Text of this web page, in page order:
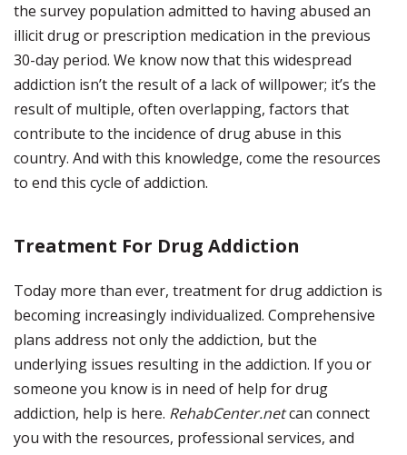
the survey population admitted to having abused an
illicit drug or prescription medication in the previous
30-day period. We know now that this widespread
addiction isn’t the result of a lack of willpower; it’s the
result of multiple, often overlapping, factors that
contribute to the incidence of drug abuse in this
country. And with this knowledge, come the resources
to end this cycle of addiction.
Treatment For Drug Addiction
Today more than ever, treatment for drug addiction is
becoming increasingly individualized. Comprehensive
plans address not only the addiction, but the
underlying issues resulting in the addiction. If you or
someone you know is in need of help for drug
addiction, help is here. RehabCenter.netcan connect
you with the resources, professional services, and